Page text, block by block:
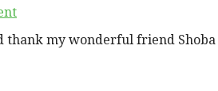
thank my wonderful friend